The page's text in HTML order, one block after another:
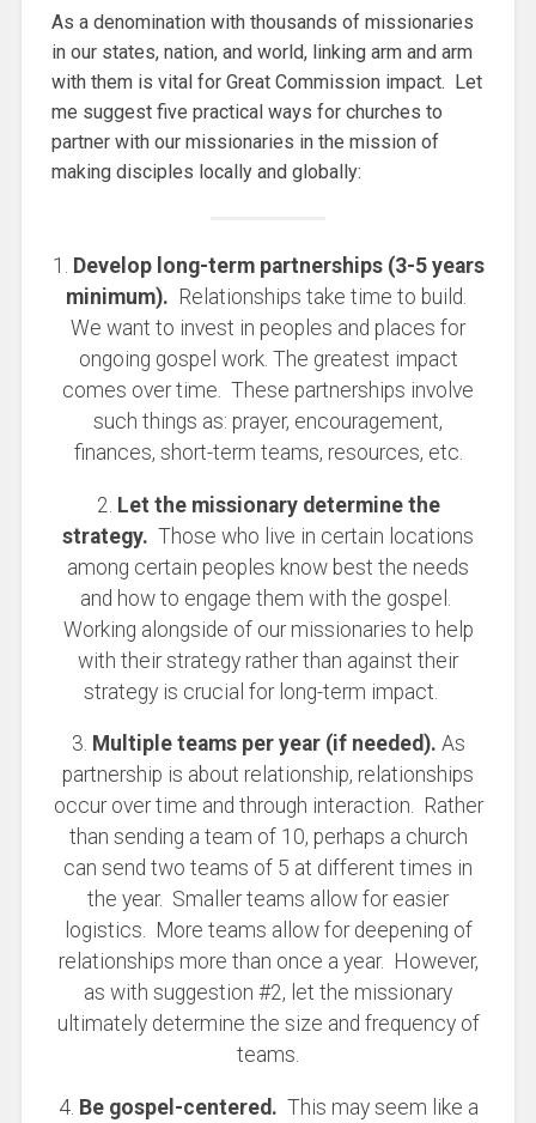
As a denomination with thousands of missionaries
in our states, nation, and world, linking arm and arm
with them is vital for Great Commission impact. Let
me suggest five practical ways for churches to
partner with our missionaries in the mission of
making disciples locally and globally:
1. Develop long-term partnerships (3-5 years
minimum). Relationships take time to build.
We want to invest in peoples and places for
ongoing gospel work. The greatest impact
comes over time. These partnerships involve
such things as: prayer, encouragement,
finances, short-term teams, resources, etc.
2. Let the missionary determine the
strategy. Those who live in certain locations
among certain peoples know best the needs
and how to engage them with the gospel.
Working alongside of our missionaries to help
with their strategy rather than against their
strategy is crucial for long-term impact.
3. Multiple teams per year (if needed). As
partnership is about relationship, relationships
occur over time and through interaction. Rather
than sending a team of 10, perhaps a church
can send two teams of 5 at different times in
the year. Smaller teams allow for easier
logistics. More teams allow for deepening of
relationships more than once a year. However,
as with suggestion #2, let the missionary
ultimately determine the size and frequency of
teams.
4. Be gospel-centered. This may seem like a